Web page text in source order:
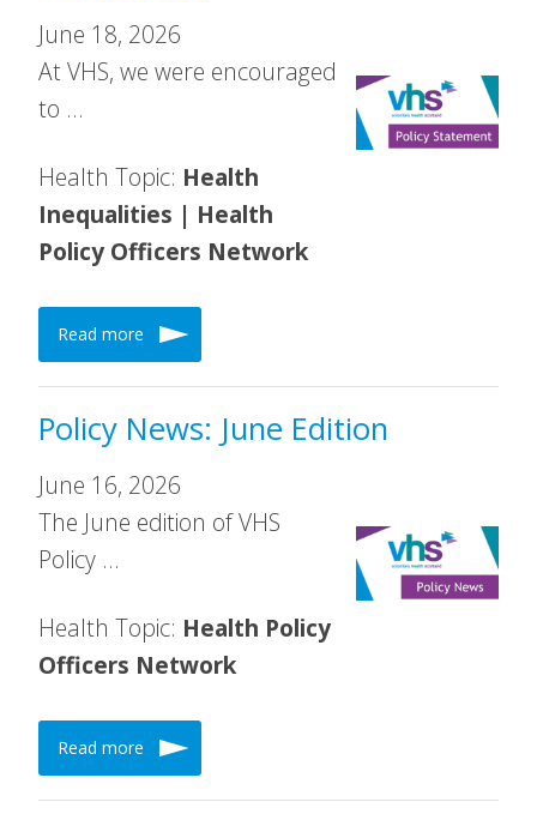
June 18, 2026
At VHS, we were encouraged
to …
Health Topic: Health
Inequalities | Health
Policy Officers Network
Read more
Policy News: June Edition
June 16, 2026
The June edition of VHS
Policy …
Health Topic: Health Policy
Officers Network
Read more